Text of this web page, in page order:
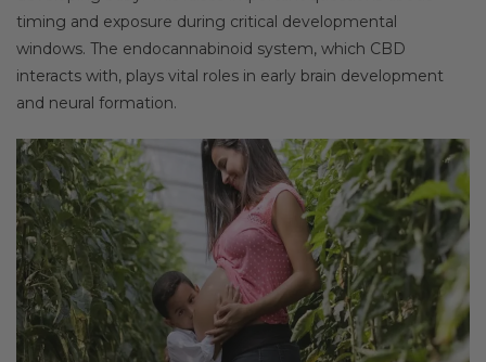
timing and exposure during critical developmental
windows. The endocannabinoid system, which CBD
interacts with, plays vital roles in early brain development
and neural formation.